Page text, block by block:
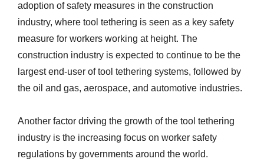
adoption of safety measures in the construction
industry, where tool tethering is seen as a key safety
measure for workers working at height. The
construction industry is expected to continue to be the
largest end-user of tool tethering systems, followed by
the oil and gas, aerospace, and automotive industries.
Another factor driving the growth of the tool tethering
industry is the increasing focus on worker safety
regulations by governments around the world.